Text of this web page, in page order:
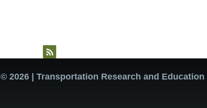
© 2026 | Transportation Research and